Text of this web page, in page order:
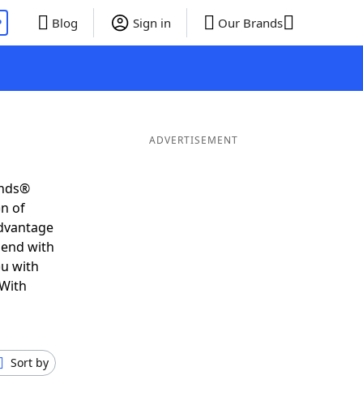
Blog Sign in Our Brands
of
with
with
Sort by
ADVERTISEMENT